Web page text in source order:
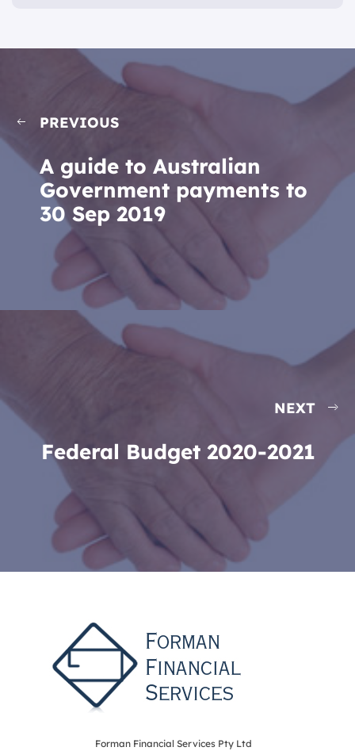
PREVIOUS
A guide to Australian
Government payments to
30 Sep 2019
NEXT
Federal Budget 2020-2021
Forman Financial Services Pty Ltd